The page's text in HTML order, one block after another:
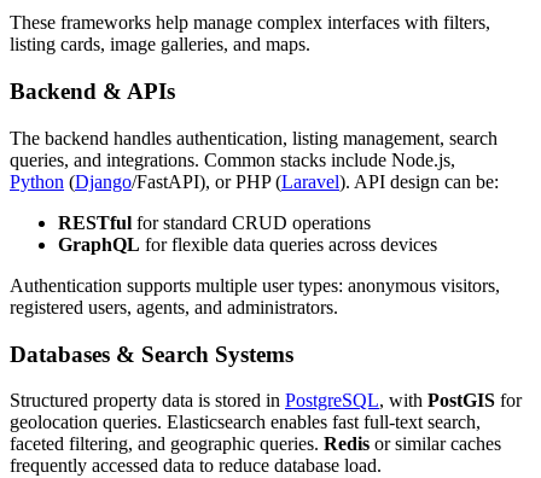
These frameworks help manage complex interfaces with filters,
listing cards, image galleries, and maps.
Backend & APIs
The backend handles authentication, listing management, search
queries, and integrations. Common stacks include Node.js,
Python (Django/FastAPI), or PHP (Laravel). API design can be:
RESTful for standard CRUD operations
GraphQL for flexible data queries across devices
Authentication supports multiple user types: anonymous visitors,
registered users, agents, and administrators.
Databases & Search Systems
Structured property data is stored in PostgreSQL, with PostGIS for
geolocation queries. Elasticsearch enables fast full-text search,
faceted filtering, and geographic queries. Redis or similar caches
frequently accessed data to reduce database load.